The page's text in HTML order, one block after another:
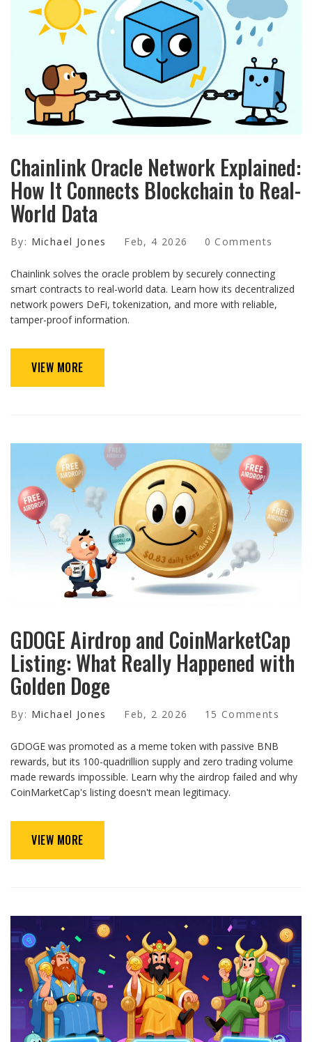
Chainlink Oracle Network Explained:
How It Connects Blockchain to Real-
World Data
By: Michael Jones Feb, 4 2026 0 Comments
Chainlink solves the oracle problem by securely connecting
smart contracts to real-world data. Learn how its decentralized
network powers DeFi, tokenization, and more with reliable,
tamper-proof information.
VIEW MORE
GDOGE Airdrop and CoinMarketCap
Listing: What Really Happened with
Golden Doge
By: Michael Jones Feb, 2 2026 15 Comments
GDOGE was promoted as a meme token with passive BNB
rewards, but its 100-quadrillion supply and zero trading volume
made rewards impossible. Learn why the airdrop failed and why
CoinMarketCap's listing doesn't mean legitimacy.
VIEW MORE